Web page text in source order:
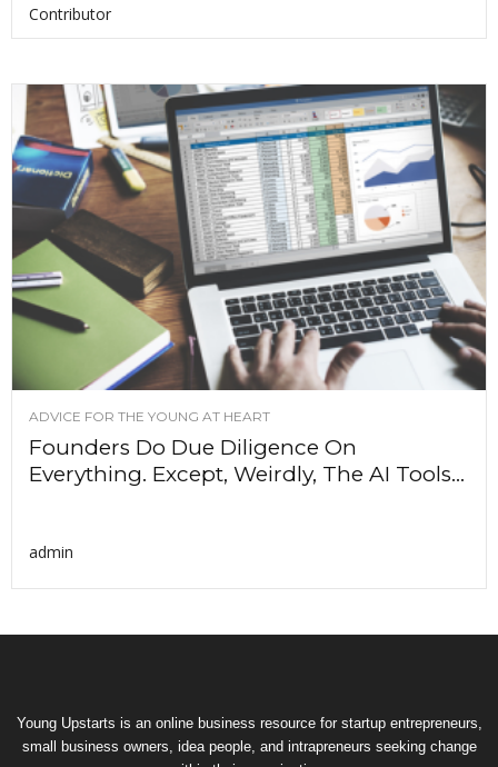
Contributor
ADVICE FOR THE YOUNG AT HEART
Founders Do Due Diligence On
Everything. Except, Weirdly, The AI Tools...
admin
Young Upstarts is an online business resource for startup entrepreneurs,
small business owners, idea people, and intrapreneurs seeking change